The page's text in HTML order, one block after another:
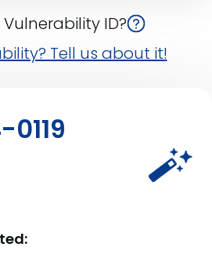
ID?
Tell us about it!